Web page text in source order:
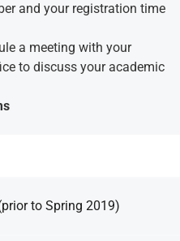
and your registration time
a meeting with your
to discuss your academic
to Spring 2019)